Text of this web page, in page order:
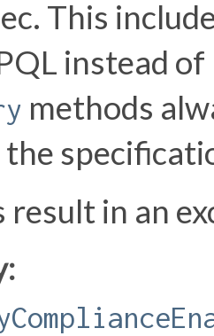
This
instead
methods
result in an